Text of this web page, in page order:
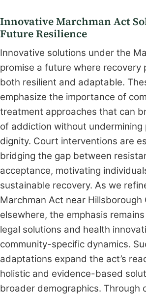
Innovative Marchman Act
Future Resilience
Innovative solutions under the
promise a future where recovery
both resilient and adaptable.
emphasize the importance of
treatment approaches that can
of addiction without undermining
dignity. Court interventions are
bridging the gap between
acceptance, motivating
sustainable recovery. As we
Marchman Act near Hillsborough
elsewhere, the emphasis
legal solutions and health
community-specific dynamics.
adaptations expand the act’s
holistic and evidence-based
broader demographics. Through